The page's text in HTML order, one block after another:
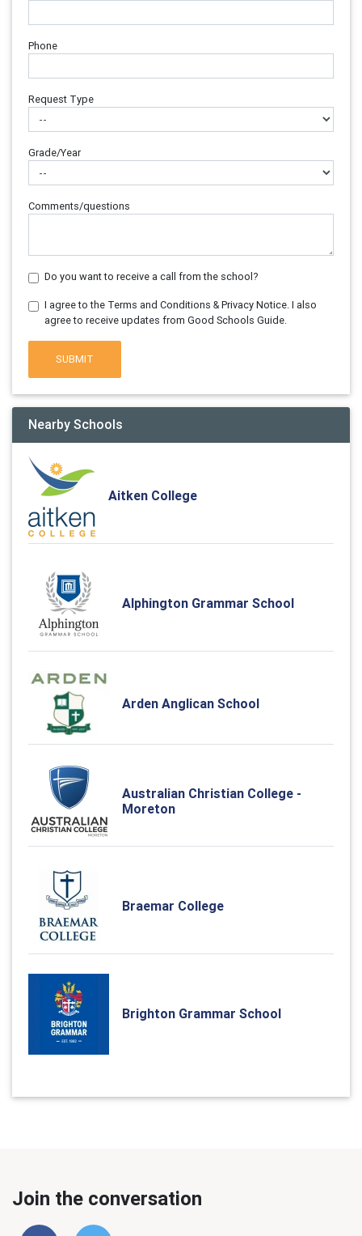
Phone
Request Type
Grade/Year
Comments/questions
Do you want to receive a call from the school?
I agree to the Terms and Conditions & Privacy Notice. I also
agree to receive updates from Good Schools Guide.
SUBMIT
Nearby Schools
Aitken College
Alphington Grammar School
Arden Anglican School
Australian Christian College -
Moreton
Braemar College
Brighton Grammar School
Join the conversation